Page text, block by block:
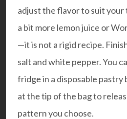
adjust the flavor to suit your
a bit more lemon juice or
—it is not a rigid recipe.
salt and white pepper. You
fridge in a disposable pastry
at the tip of the bag to
pattern you choose.